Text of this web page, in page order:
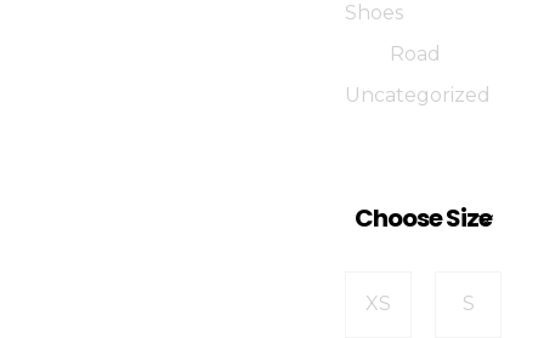
Shoes
Road
Uncategorized
Choose Size
XS S